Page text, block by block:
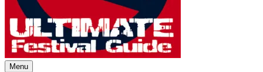
Menu